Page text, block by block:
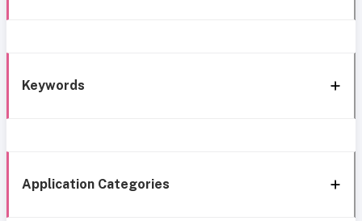
Keywords
Application Categories